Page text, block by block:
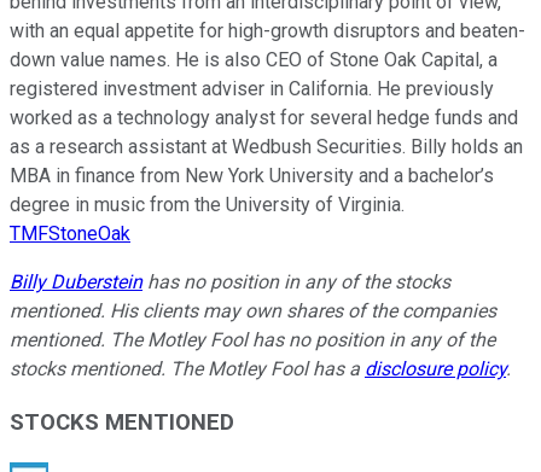
with an equal appetite for high-growth disruptors and beaten-
down value names. He is also CEO of Stone Oak Capital, a
registered investment adviser in California. He previously
worked as a technology analyst for several hedge funds and
as a research assistant at Wedbush Securities. Billy holds an
MBA in finance from New York University and a bachelor’s
degree in music from the University of Virginia.
TMFStoneOak
Billy Dubersteinhas no position in any of the stocks
mentioned. His clients may own shares of the companies
mentioned. The Motley Fool has no position in any of the
stocks mentioned. The Motley Fool has a disclosure policy.
STOCKS MENTIONED